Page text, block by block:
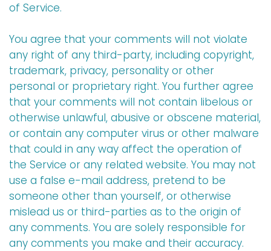
of Service.
You agree that your comments will not violate
any right of any third-party, including copyright,
trademark, privacy, personality or other
personal or proprietary right. You further agree
that your comments will not contain libelous or
otherwise unlawful, abusive or obscene material,
or contain any computer virus or other malware
that could in any way affect the operation of
the Service or any related website. You may not
use a false e-mail address, pretend to be
someone other than yourself, or otherwise
mislead us or third-parties as to the origin of
any comments. You are solely responsible for
any comments you make and their accuracy.